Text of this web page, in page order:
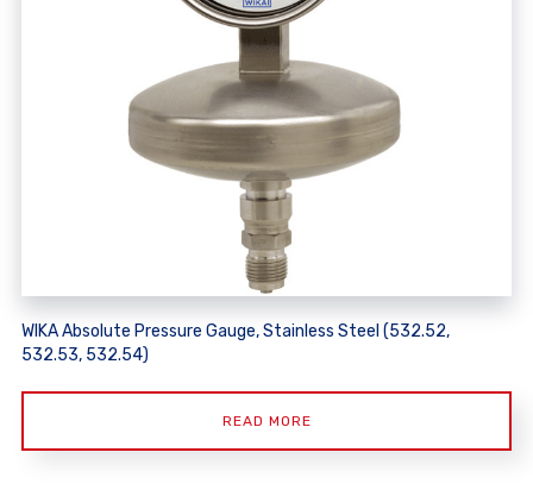
WIKA Absolute Pressure Gauge, Stainless Steel (532.52,
532.53, 532.54)
READ MORE